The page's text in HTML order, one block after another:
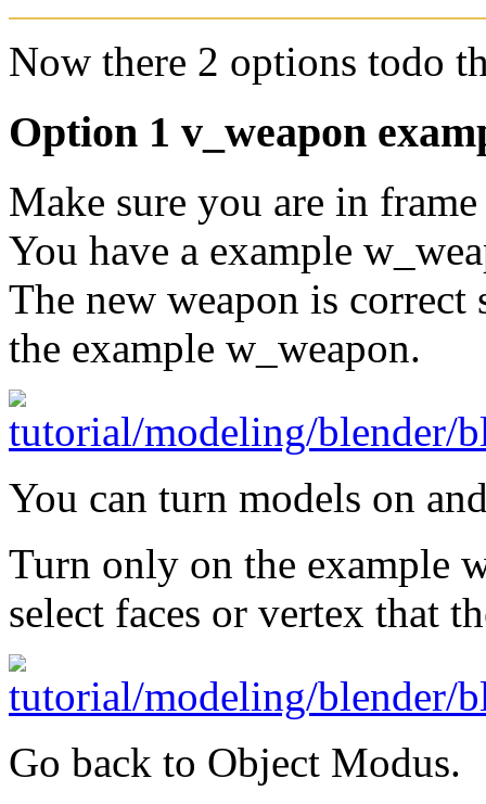
Now there 2 options todo
Option 1 v_weapon
Make sure you are in
You have a example
The new weapon is correct
the example w_weapon.
You can turn models on
Turn only on the example
select faces or vertex that
Go back to Object Modus.